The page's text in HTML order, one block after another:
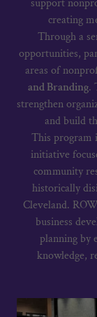
support
creating
Through a
opportunities,
areas of
and Branding.
strengthen
and build
This program
initiative
community
historically
Cleveland.
business
planning by
knowledge,